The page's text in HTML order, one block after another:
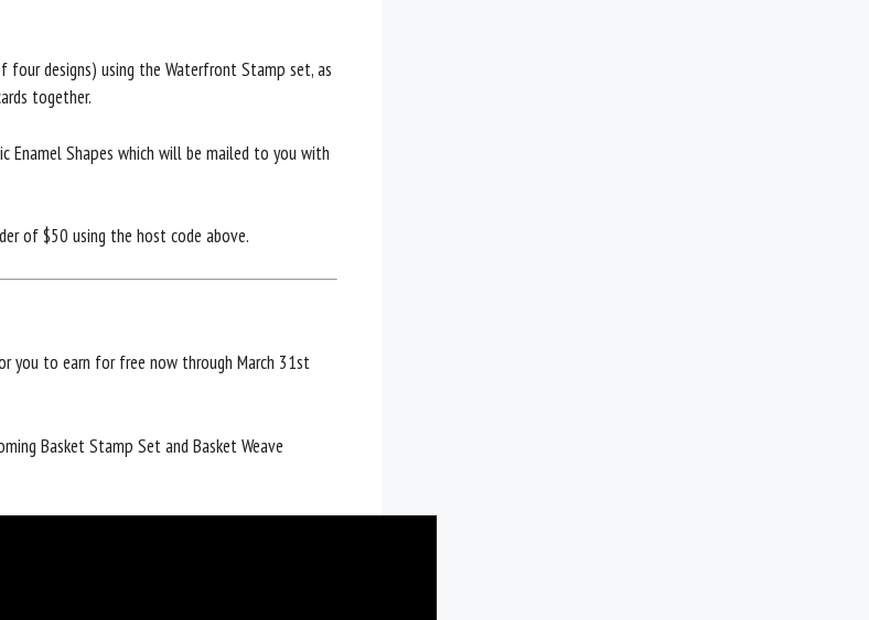
four designs) using the Waterfront Stamp set, as
together.
Enamel Shapes which will be mailed to you with
of $50 using the host code above.
you to earn for free now through March 31st
Basket Stamp Set and Basket Weave